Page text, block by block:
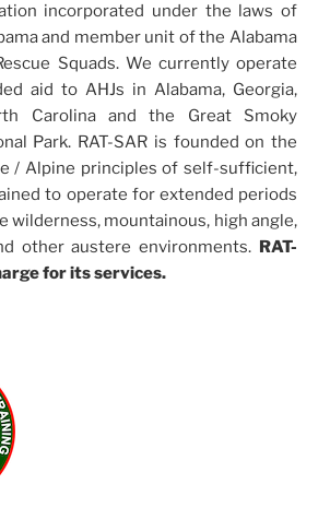
incorporated under the laws of
and member unit of the Alabama
Squads. We currently operate
aid to AHJs in Alabama, Georgia,
Carolina and the Great Smoky
Park. RAT-SAR is founded on the
/ Alpine principles of self-sufficient,
to operate for extended periods
wilderness, mountainous, high angle,
other austere environments. RAT-
for its services.